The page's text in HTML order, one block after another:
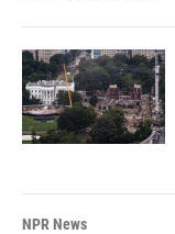
NPR News